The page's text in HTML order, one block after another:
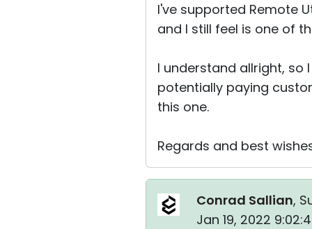
I've supported Remote
and I still feel is one of
I understand allright, so
potentially paying
this one.
Regards and best
Conrad Sallian,
Jan 19, 2022